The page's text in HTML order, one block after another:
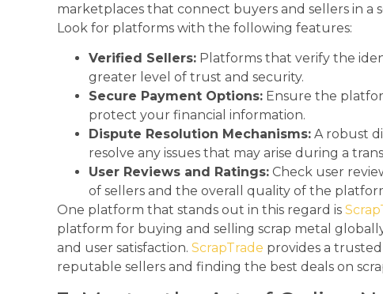
marketplaces that connect buyers and sellers in a
Look for platforms with the following features:
Verified Sellers: Platforms that verify the
greater level of trust and security.
Secure Payment Options: Ensure the
protect your financial information.
Dispute Resolution Mechanisms: A robust
resolve any issues that may arise during a
User Reviews and Ratings: Check user
of sellers and the overall quality of the
One platform that stands out in this regard is
platform for buying and selling scrap metal
and user satisfaction. ScrapTrade provides a
reputable sellers and finding the best deals on